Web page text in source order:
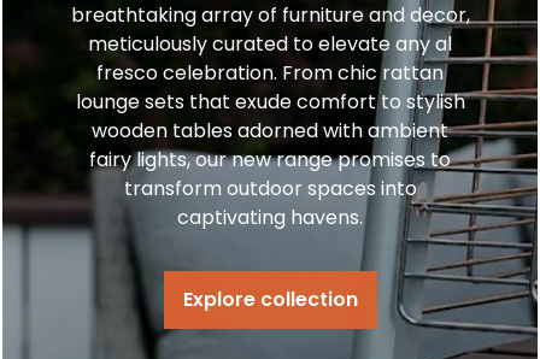
breathtaking array of furniture and decor,
meticulously curated to elevate any al
fresco celebration. From chic rattan
lounge sets that exude comfort to stylish
wooden tables adorned with ambient
fairy lights, our new range promises to
transform outdoor spaces into
captivating havens.
Explore collection